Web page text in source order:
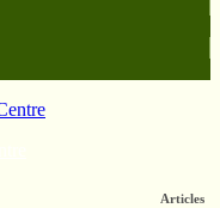
Articles